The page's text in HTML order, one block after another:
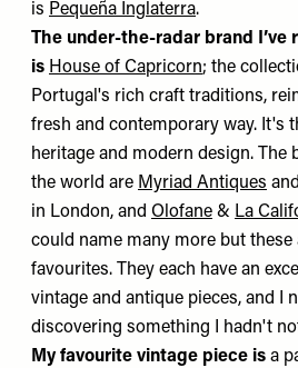
is Pequeña Inglaterra.
The under-the-radar brand I’ve
is House of Capricorn; the
Portugal's rich craft traditions,
fresh and contemporary way. It's
heritage and modern design. The
the world are Myriad Antiques and
in London, and Olofane & La
could name many more but these
favourites. They each have an
vintage and antique pieces, and I
discovering something I hadn't
My favourite vintage piece is a